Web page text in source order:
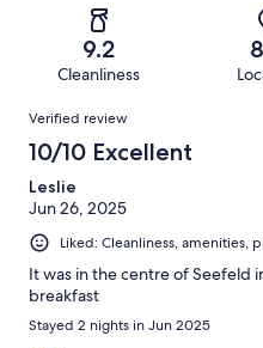
reviews
reviews
of
reviews
9.2
Cleanliness
Reviews
Verified review
10/10 Excellent
Leslie
Jun 26, 2025
Liked: Cleanliness, amenities,
It was in the centre of Seefeld
breakfast
Stayed 2 nights in Jun 2025